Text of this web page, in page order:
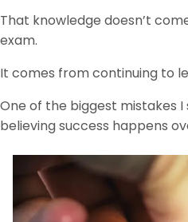
That knowledge doesn’t
exam.
It comes from continuing to
One of the biggest mistakes
believing success happens